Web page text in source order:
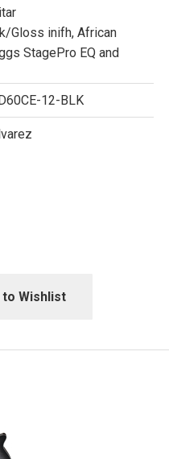
Gloss inifh, African
StagePro EQ and
12-BLK
to Wishlist